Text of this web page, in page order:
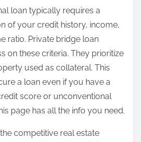
loan typically requires a
of your credit history, income,
ratio. Private bridge loan
on these criteria. They prioritize
used as collateral. This
a loan even if you have a
score or unconventional
page has all the info you need.
competitive real estate